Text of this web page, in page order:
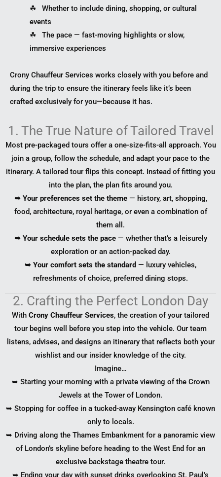
☘︎ Whether to include dining, shopping, or cultural
events
☘︎ The pace — fast-moving highlights or slow,
immersive experiences
Crony Chauffeur Services works closely with you before and
during the trip to ensure the itinerary feels like it’s been
crafted exclusively for you—because it has.
1. The True Nature of Tailored Travel
Most pre-packaged tours offer a one-size-fits-all approach. You
join a group, follow the schedule, and adapt your pace to the
itinerary. A tailored tour flips this concept. Instead of fitting you
into the plan, the plan fits around you.
➥ Your preferences set the theme— history, art, shopping,
food, architecture, royal heritage, or even a combination of
them all.
➥ Your schedule sets the pace— whether that’s a leisurely
exploration or an action-packed day.
➥ Your comfort sets the standard — luxury vehicles,
refreshments of choice, preferred dining stops.
2. Crafting the Perfect London Day
With Crony Chauffeur Services, the creation of your tailored
tour begins well before you step into the vehicle. Our team
listens, advises, and designs an itinerary that reflects both your
wishlist and our insider knowledge of the city.
Imagine…
➥ Starting your morning with a private viewing of the Crown
Jewels at the Tower of London.
➥ Stopping for coffee in a tucked-away Kensington café known
only to locals.
➥ Driving along the Thames Embankment for a panoramic view
of London’s skyline before heading to the West End for an
exclusive backstage theatre tour.
➥ Ending your day with sunset drinks overlooking St. Paul’s